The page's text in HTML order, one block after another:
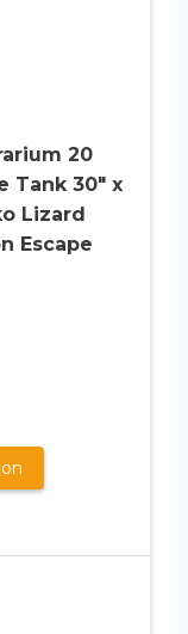
20
Tank 30″ x
Lizard
Escape